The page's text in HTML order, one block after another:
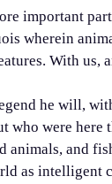
important
wherein
With us,
he will,
who were here
animals, and
as